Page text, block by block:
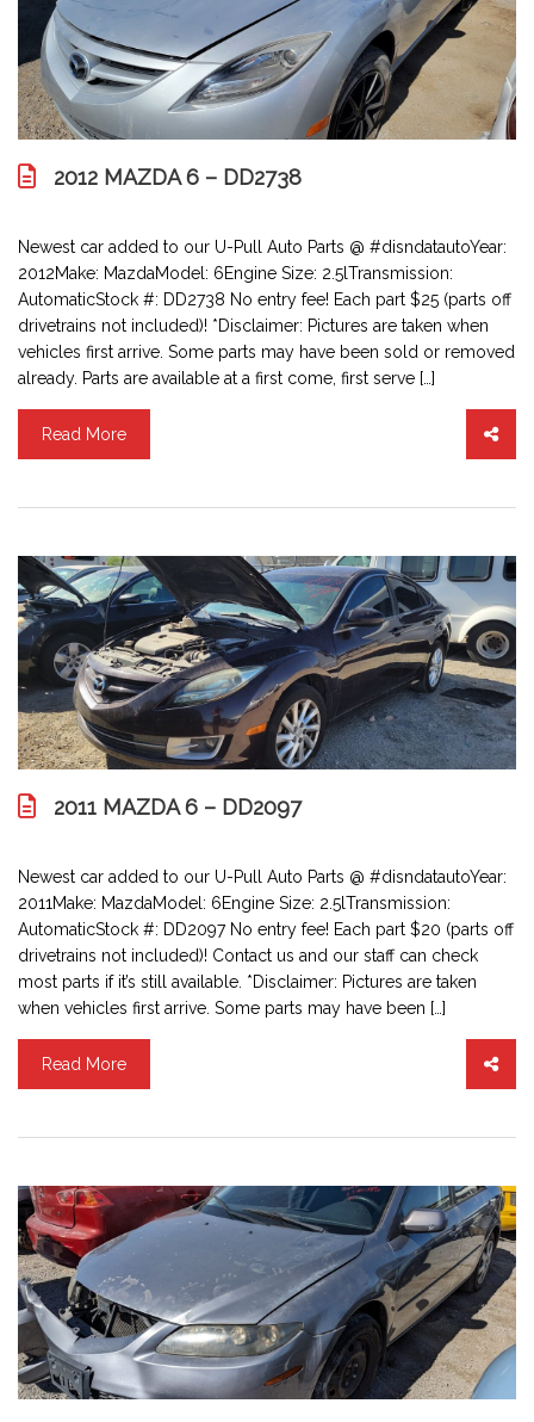
2012 MAZDA 6 – DD2738
Newest car added to our U-Pull Auto Parts @ #disndatautoYear:
2012Make: MazdaModel: 6Engine Size: 2.5lTransmission:
AutomaticStock #: DD2738 No entry fee! Each part $25 (parts off
drivetrains not included)! *Disclaimer: Pictures are taken when
vehicles first arrive. Some parts may have been sold or removed
already. Parts are available at a first come, first serve […]
Read More
2011 MAZDA 6 – DD2097
Newest car added to our U-Pull Auto Parts @ #disndatautoYear:
2011Make: MazdaModel: 6Engine Size: 2.5lTransmission:
AutomaticStock #: DD2097 No entry fee! Each part $20 (parts off
drivetrains not included)! Contact us and our staff can check
most parts if it’s still available. *Disclaimer: Pictures are taken
when vehicles first arrive. Some parts may have been […]
Read More